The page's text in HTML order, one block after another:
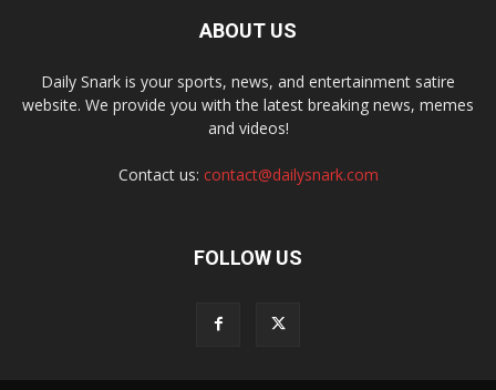
ABOUT US
Daily Snark is your sports, news, and entertainment satire
website. We provide you with the latest breaking news, memes
and videos!
Contact us: contact@dailysnark.com
FOLLOW US